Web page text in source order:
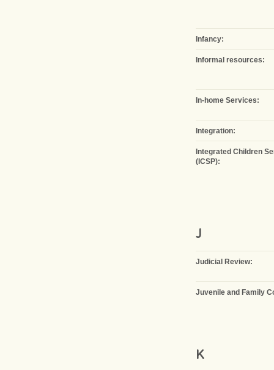
Infancy:
Informal resources:
In-home Services:
Integration:
Integrated Children
(ICSP):
J
Judicial Review:
Juvenile and Family
K